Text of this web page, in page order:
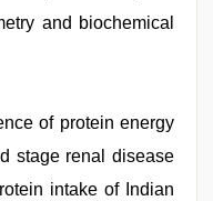
and biochemical
of protein energy
stage renal disease
intake of Indian